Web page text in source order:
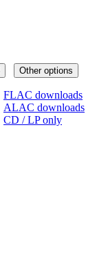
Other options
FLAC downloads
ALAC downloads
CD / LP only